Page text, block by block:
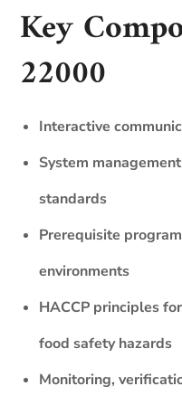
Key
22000
Interactive
System
standards
Prerequisite
environments
HACCP principles
food safety hazards
Monitoring,